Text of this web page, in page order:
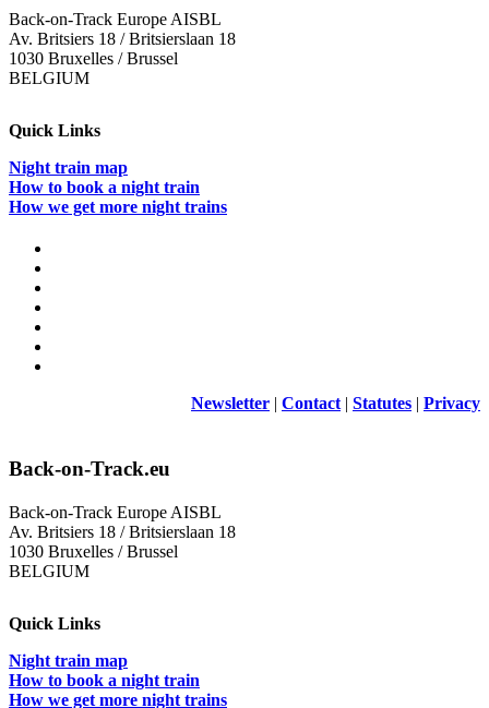
Back-on-Track Europe AISBL
Av. Britsiers 18 / Britsierslaan 18
1030 Bruxelles / Brussel
BELGIUM
Quick Links
Night train map
How to book a night train
How we get more night trains
Newsletter | Contact | Statutes | Privacy
Back-on-Track.eu
Back-on-Track Europe AISBL
Av. Britsiers 18 / Britsierslaan 18
1030 Bruxelles / Brussel
BELGIUM
Quick Links
Night train map
How to book a night train
How we get more night trains